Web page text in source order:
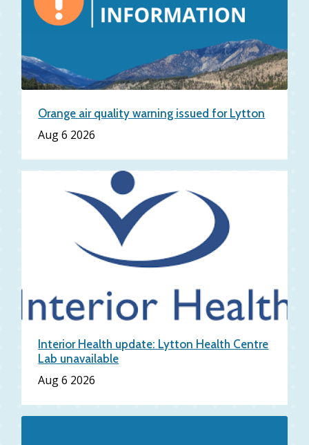
Orange air quality warning issued for Lytton
Date
Aug 6 2026
Interior Health update: Lytton Health Centre
Lab unavailable
Date
Aug 6 2026